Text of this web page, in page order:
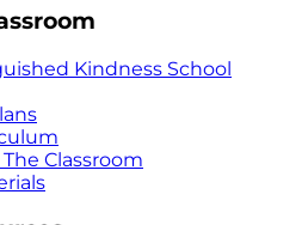
Kindness School
Classroom